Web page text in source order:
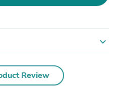
expand_more
Review